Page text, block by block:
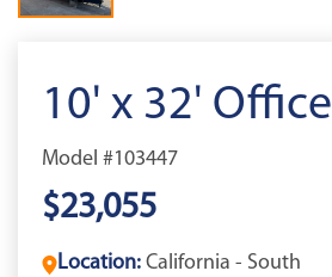
10' x 32' Office
Model #103447
$23,055
Location: California - South